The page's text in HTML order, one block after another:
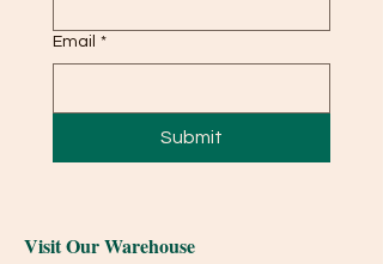
Email *
Submit
Visit Our Warehouse